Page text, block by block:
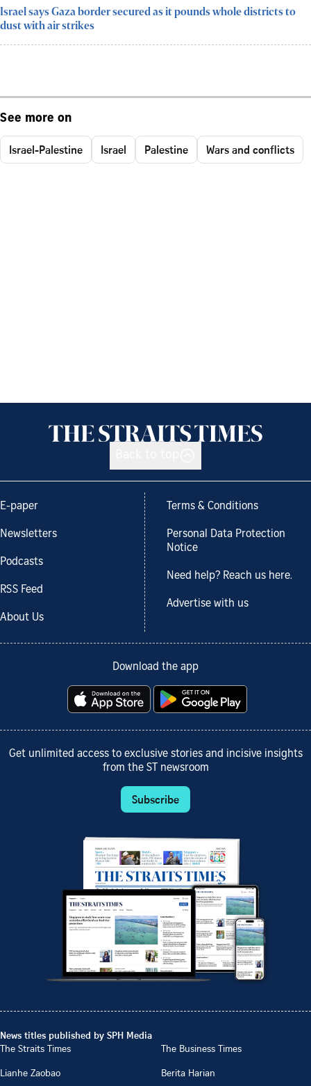
Israel says Gaza border secured as it pounds whole districts to
dust with air strikes
See more on
Israel-Palestine Israel Palestine Wars and conflicts
E-paper
Newsletters
Podcasts
RSS Feed
About Us
Terms & Conditions
Personal Data Protection
Notice
Need help? Reach us here.
Advertise with us
Download the app
Get unlimited access to exclusive stories and incisive insights
from the ST newsroom
Subscribe
News titles published by SPH Media
The Straits Times
The Business Times
Lianhe Zaobao
Berita Harian